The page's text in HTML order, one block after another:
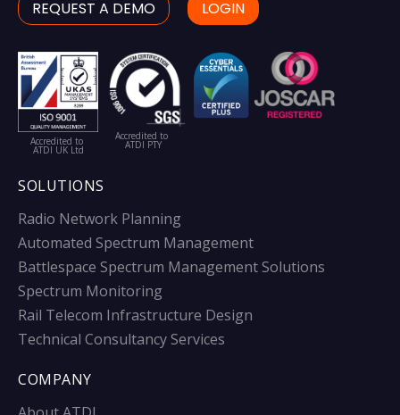
REQUEST A DEMO LOGIN
Accredited to
ATDI UK Ltd
Accredited to
ATDI PTY
SOLUTIONS
Radio Network Planning
Automated Spectrum Management
Battlespace Spectrum Management Solutions
Spectrum Monitoring
Rail Telecom Infrastructure Design
Technical Consultancy Services
COMPANY